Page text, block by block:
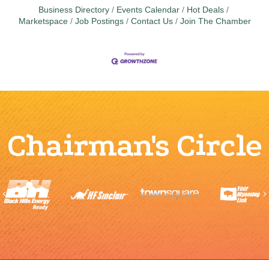
Business Directory Events Calendar
Hot Deals
Marketspace
Job Postings Contact Us Join The Chamber
Chairman's Circle
Previous